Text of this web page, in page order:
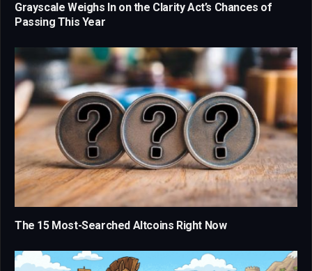
Grayscale Weighs In on the Clarity Act’s Chances of
Passing This Year
The 15 Most-Searched Altcoins Right Now